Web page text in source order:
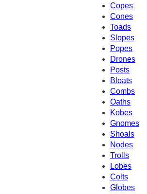
Copes
Cones
Toads
Slopes
Popes
Drones
Posts
Bloats
Combs
Oaths
Kobes
Gnomes
Shoals
Nodes
Trolls
Lobes
Colts
Globes